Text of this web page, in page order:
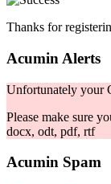
Thanks for
Acumin Alerts
Unfortunately your
Please make sure
docx, odt, pdf, rtf
Acumin Spam